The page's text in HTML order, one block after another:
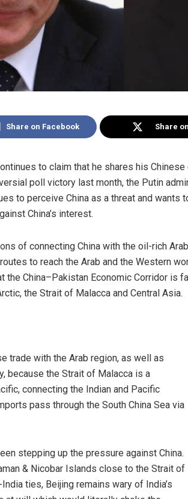
Share on Facebook Share
to claim that he shares his
poll victory last month, the Putin
to perceive China as a threat and wants
China’s interest.
of connecting China with the oil-rich
to reach the Arab and the Western
the China–Pakistan Economic Corridor is
the Strait of Malacca and Central Asia.
trade with the Arab region, as well as
because the Strait of Malacca is a
connecting the Indian and Pacific
pass through the South China Sea via
stepping up the pressure against China.
& Nicobar Islands close to the Strait of
ties, Beijing remains wary of India’s